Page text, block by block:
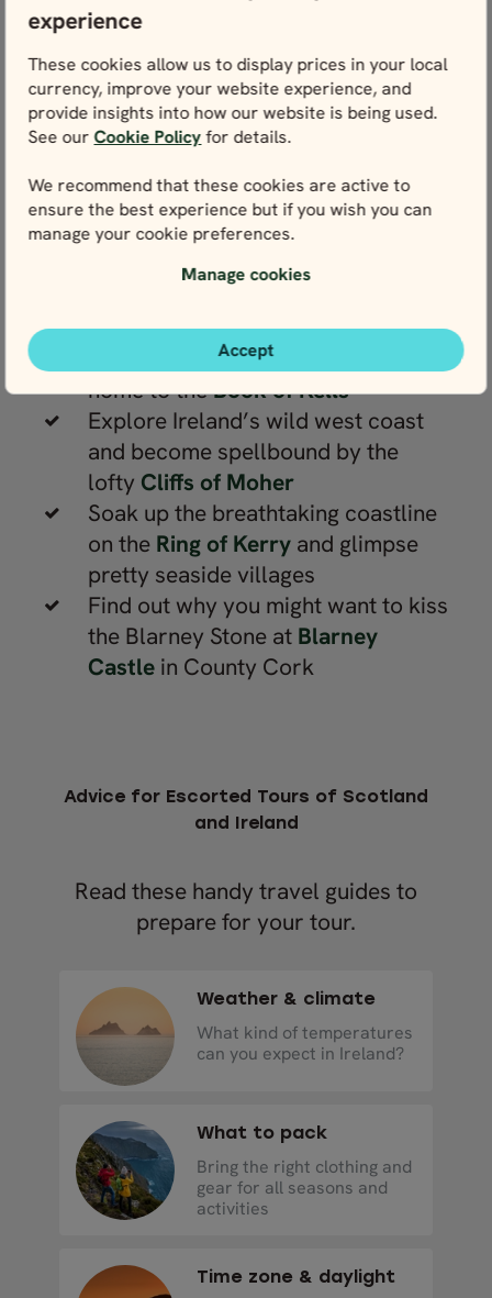
experience
These cookies allow us to display prices in your local
currency, improve your website experience, and
provide insights into how our website is being used.
See ourCookie Policyfor details.
We recommend that these cookies are active to
ensure the best experience but if you wish you can
manage your cookie preferences.
Manage cookies
Accept
Donan Castle
Marvel at jagged ridges and rocky
spires on the jaw-droppingIsle of
Skye
Head for the shores of
where the untamed landscape
feeds a famous myth
Enjoy Irish hospitality and live folk
music in Ireland’s bustling capital,
Uncover centuries of literary
heritage at Dublin’s
home to theBook of Kells
Explore Ireland’s wild west coast
and become spellbound by the
lofty Cliffs of Moher
Soak up the breathtaking coastline
on the Ring of Kerry and glimpse
pretty seaside villages
Find out why you might want to kiss
the Blarney Stone at Blarney
Castle in County Cork
Advice for Escorted Tours of Scotland
and Ireland
Read these handy travel guides to
prepare for your tour.
Weather & climate
What kind of temperatures
can you expect in Ireland?
What to pack
Bring the right clothing and
gear for all seasons and
activities
Time zone & daylight